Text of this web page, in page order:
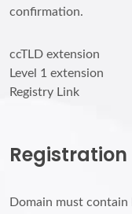
confirmation.
ccTLD extension
Level 1 extension
Registry Link
Domain must